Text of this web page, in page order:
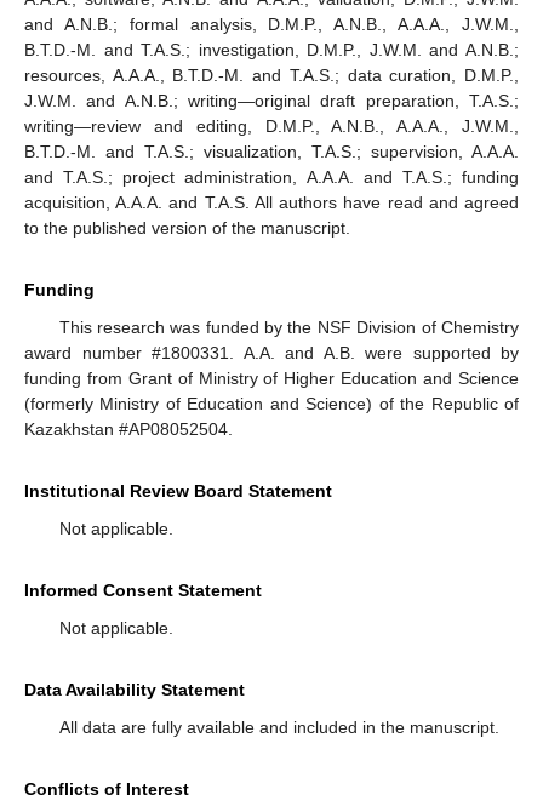
and A.N.B.; formal analysis, D.M.P., A.N.B., A.A.A., J.W.M.,
B.T.D.-M. and T.A.S.; investigation, D.M.P., J.W.M. and A.N.B.;
resources, A.A.A., B.T.D.-M. and T.A.S.; data curation, D.M.P.,
J.W.M. and A.N.B.; writing—original draft preparation, T.A.S.;
writing—review and editing, D.M.P., A.N.B., A.A.A., J.W.M.,
B.T.D.-M. and T.A.S.; visualization, T.A.S.; supervision, A.A.A.
and T.A.S.; project administration, A.A.A. and T.A.S.; funding
acquisition, A.A.A. and T.A.S. All authors have read and agreed
to the published version of the manuscript.
Funding
This research was funded by the NSF Division of Chemistry
award number #1800331. A.A. and A.B. were supported by
funding from Grant of Ministry of Higher Education and Science
(formerly Ministry of Education and Science) of the Republic of
Kazakhstan #AP08052504.
Institutional Review Board Statement
Not applicable.
Informed Consent Statement
Not applicable.
Data Availability Statement
All data are fully available and included in the manuscript.
Conflicts of Interest